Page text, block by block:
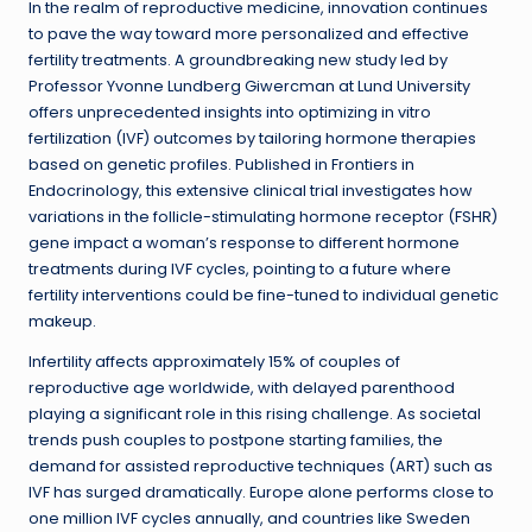
In the realm of reproductive medicine, innovation continues
to pave the way toward more personalized and effective
fertility treatments. A groundbreaking new study led by
Professor Yvonne Lundberg Giwercman at Lund University
offers unprecedented insights into optimizing in vitro
fertilization (IVF) outcomes by tailoring hormone therapies
based on genetic profiles. Published in Frontiers in
Endocrinology, this extensive clinical trial investigates how
variations in the follicle-stimulating hormone receptor (FSHR)
gene impact a woman’s response to different hormone
treatments during IVF cycles, pointing to a future where
fertility interventions could be fine-tuned to individual genetic
makeup.
Infertility affects approximately 15% of couples of
reproductive age worldwide, with delayed parenthood
playing a significant role in this rising challenge. As societal
trends push couples to postpone starting families, the
demand for assisted reproductive techniques (ART) such as
IVF has surged dramatically. Europe alone performs close to
one million IVF cycles annually, and countries like Sweden